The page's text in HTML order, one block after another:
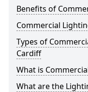
Benefits of
Commercial
Types of
Cardiff
What is
What are the